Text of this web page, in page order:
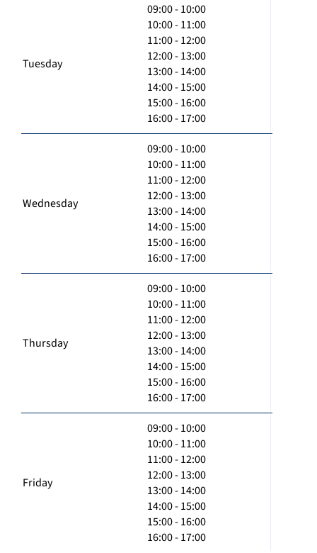
Tuesday
09:00 - 10:00
10:00 - 11:00
11:00 - 12:00
12:00 - 13:00
13:00 - 14:00
14:00 - 15:00
15:00 - 16:00
16:00 - 17:00
Wednesday
09:00 - 10:00
10:00 - 11:00
11:00 - 12:00
12:00 - 13:00
13:00 - 14:00
14:00 - 15:00
15:00 - 16:00
16:00 - 17:00
Thursday
09:00 - 10:00
10:00 - 11:00
11:00 - 12:00
12:00 - 13:00
13:00 - 14:00
14:00 - 15:00
15:00 - 16:00
16:00 - 17:00
Friday
09:00 - 10:00
10:00 - 11:00
11:00 - 12:00
12:00 - 13:00
13:00 - 14:00
14:00 - 15:00
15:00 - 16:00
16:00 - 17:00